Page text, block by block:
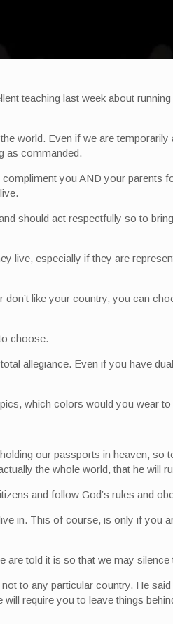
teaching last week about
world. Even if we are
as commanded.
you AND your parents
should act respectfully so to
live, especially if they are
like your country, you can
choose.
allegiance. Even if you have
which colors would you wear
our passports in heaven, so
the whole world, that he will
and follow God’s rules and
in. This of course, is only if you
told it is so that we may
not to any particular country. He
require you to leave things